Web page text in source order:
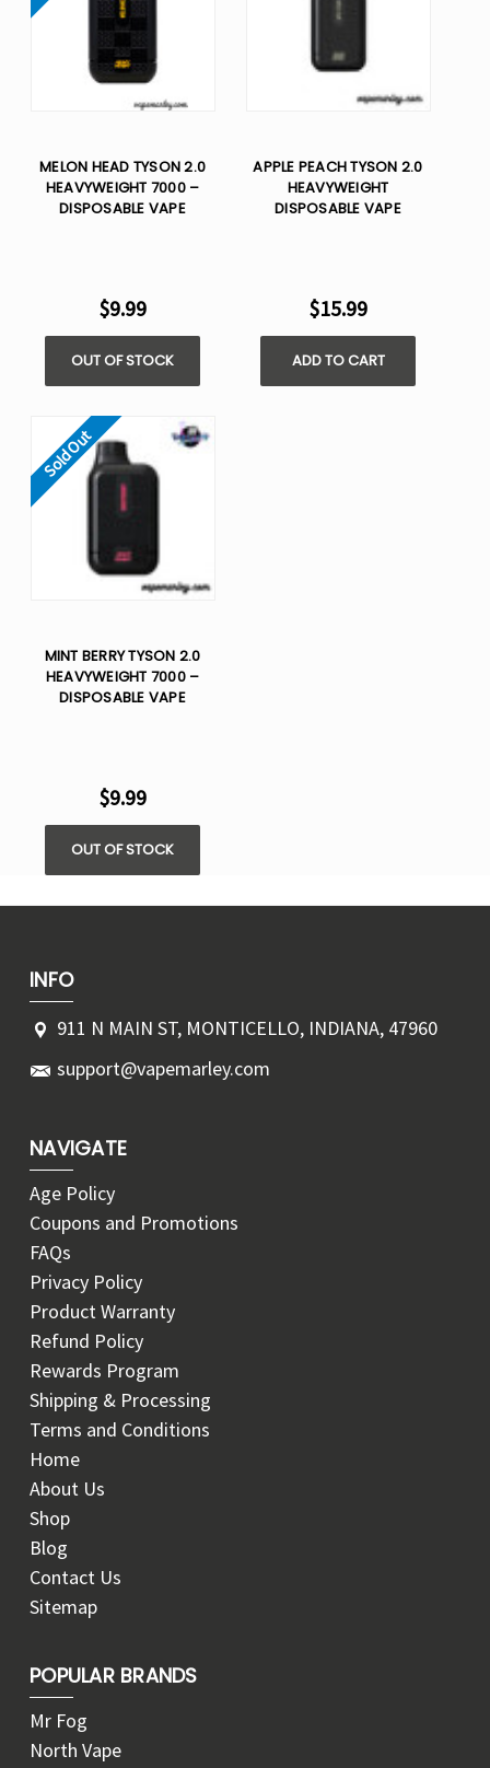
MELON HEAD TYSON 2.0
HEAVYWEIGHT 7000 –
DISPOSABLE VAPE
$9.99
OUT OF STOCK
APPLE PEACH TYSON 2.0
HEAVYWEIGHT
DISPOSABLE VAPE
$15.99
ADD TO CART
Sold Out
MINT BERRY TYSON 2.0
HEAVYWEIGHT 7000 –
DISPOSABLE VAPE
$9.99
OUT OF STOCK
INFO
911 N MAIN ST, MONTICELLO, INDIANA, 47960
support@vapemarley.com
NAVIGATE
Age Policy
Coupons and Promotions
FAQs
Privacy Policy
Product Warranty
Refund Policy
Rewards Program
Shipping & Processing
Terms and Conditions
Home
About Us
Shop
Blog
Contact Us
Sitemap
POPULAR BRANDS
Mr Fog
North Vape